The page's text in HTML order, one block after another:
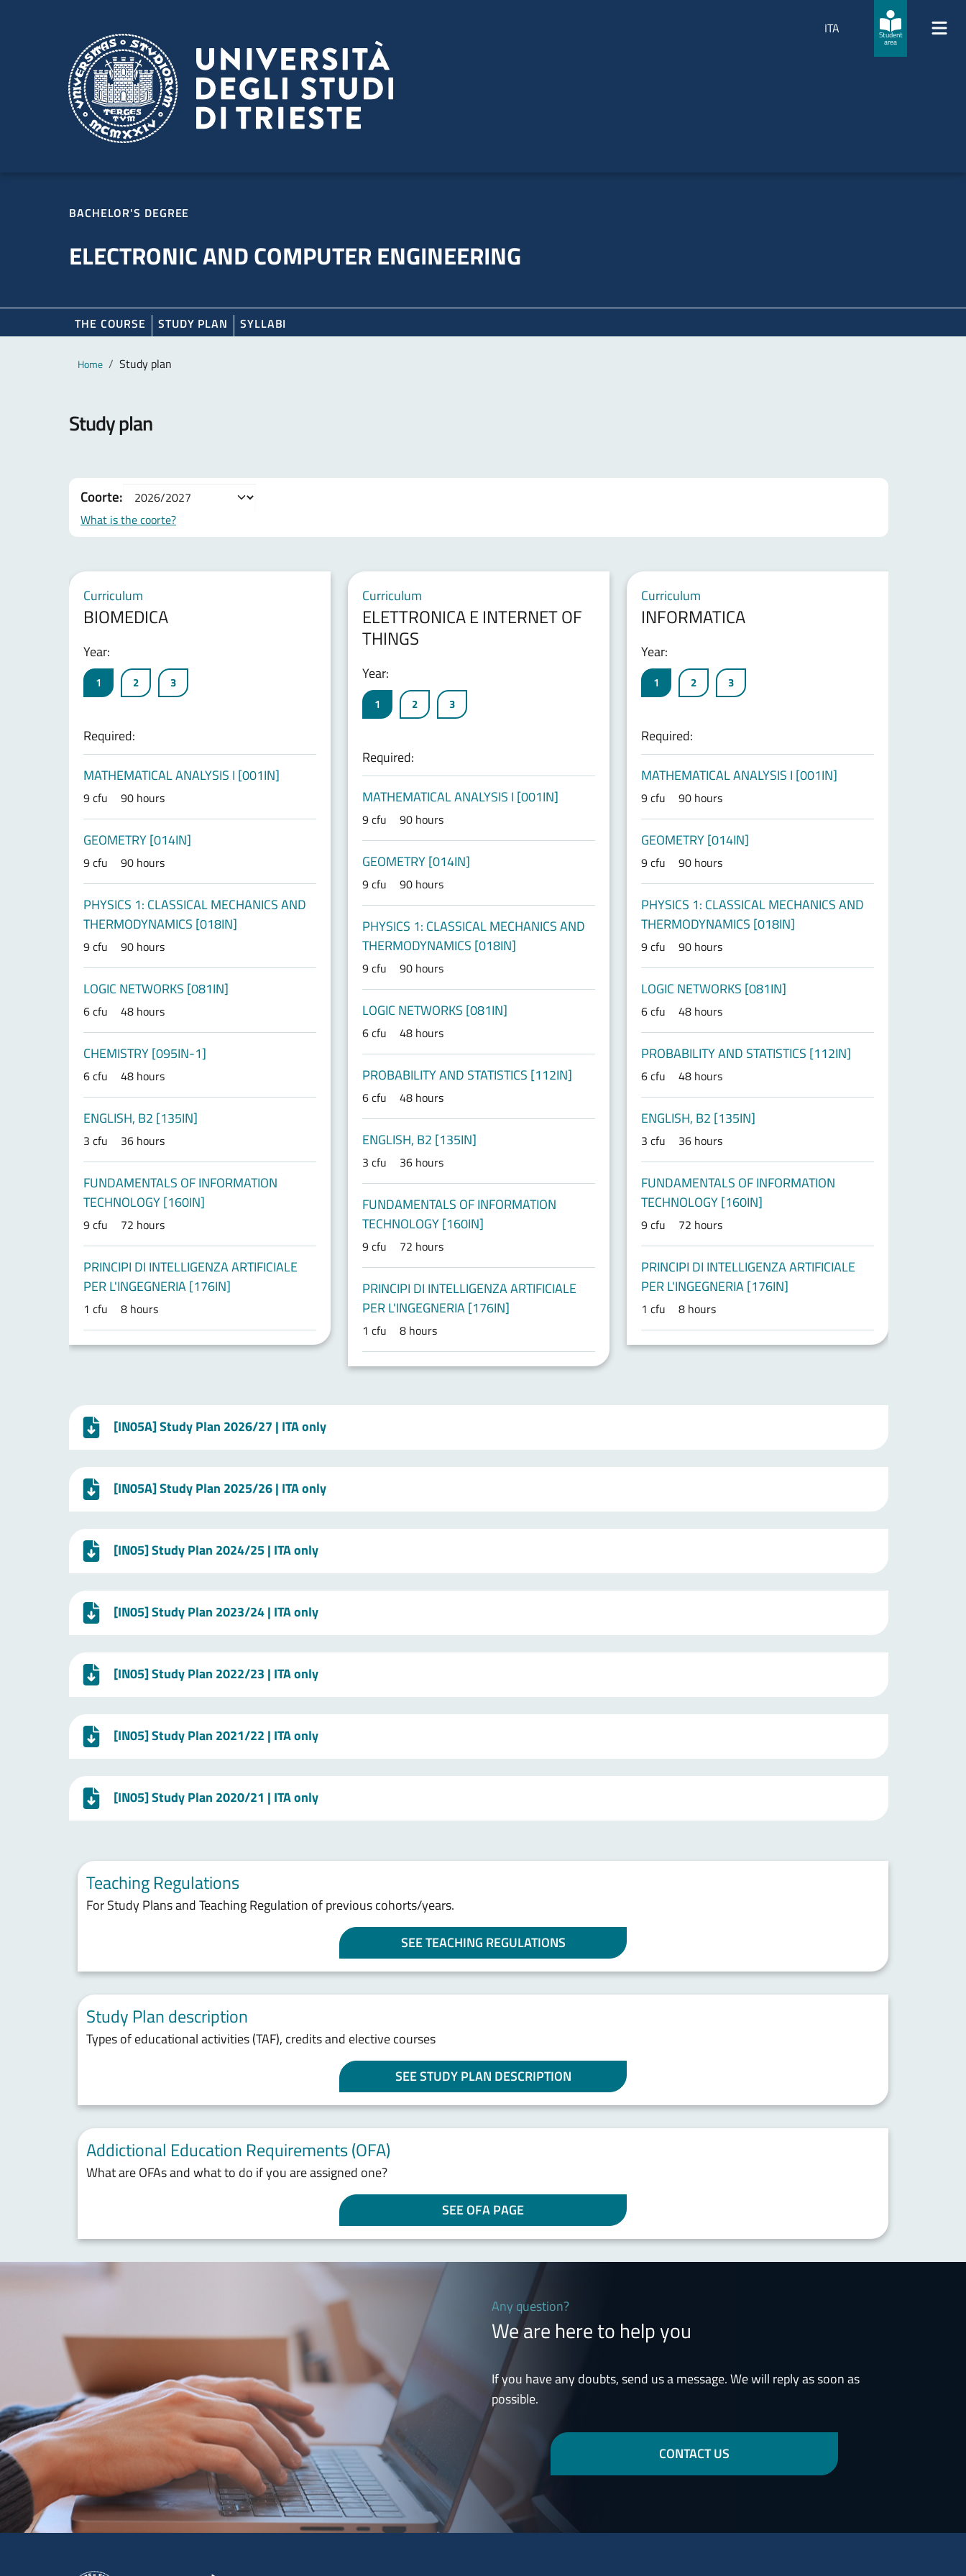
ITA
Student
area
BACHELOR'S DEGREE
ELECTRONIC AND COMPUTER ENGINEERING
THE COURSE STUDY PLAN SYLLABI
Main content
Breadcrumb
Home Study plan
Study plan
Coorte:
What is the coorte?
Curriculum
BIOMEDICA
Year:
1 2 3
Required:
MATHEMATICAL ANALYSIS I [001IN]
9 cfu 90 hours
GEOMETRY [014IN]
9 cfu 90 hours
PHYSICS 1: CLASSICAL MECHANICS AND
THERMODYNAMICS [018IN]
9 cfu 90 hours
LOGIC NETWORKS [081IN]
6 cfu 48 hours
CHEMISTRY [095IN-1]
6 cfu 48 hours
ENGLISH, B2 [135IN]
3 cfu 36 hours
FUNDAMENTALS OF INFORMATION
TECHNOLOGY [160IN]
9 cfu 72 hours
PRINCIPI DI INTELLIGENZA ARTIFICIALE
PER L'INGEGNERIA [176IN]
1 cfu 8 hours
Curriculum
ELETTRONICA E INTERNET OF
THINGS
Year:
1 2 3
Required:
MATHEMATICAL ANALYSIS I [001IN]
9 cfu 90 hours
GEOMETRY [014IN]
9 cfu 90 hours
PHYSICS 1: CLASSICAL MECHANICS AND
THERMODYNAMICS [018IN]
9 cfu 90 hours
LOGIC NETWORKS [081IN]
6 cfu 48 hours
PROBABILITY AND STATISTICS [112IN]
6 cfu 48 hours
ENGLISH, B2 [135IN]
3 cfu 36 hours
FUNDAMENTALS OF INFORMATION
TECHNOLOGY [160IN]
9 cfu 72 hours
PRINCIPI DI INTELLIGENZA ARTIFICIALE
PER L'INGEGNERIA [176IN]
1 cfu 8 hours
Curriculum
INFORMATICA
Year:
1 2 3
Required:
MATHEMATICAL ANALYSIS I [001IN]
9 cfu 90 hours
GEOMETRY [014IN]
9 cfu 90 hours
PHYSICS 1: CLASSICAL MECHANICS AND
THERMODYNAMICS [018IN]
9 cfu 90 hours
LOGIC NETWORKS [081IN]
6 cfu 48 hours
PROBABILITY AND STATISTICS [112IN]
6 cfu 48 hours
ENGLISH, B2 [135IN]
3 cfu 36 hours
FUNDAMENTALS OF INFORMATION
TECHNOLOGY [160IN]
9 cfu 72 hours
PRINCIPI DI INTELLIGENZA ARTIFICIALE
PER L'INGEGNERIA [176IN]
1 cfu 8 hours
[IN05A] Study Plan 2026/27 | ITA only
[IN05A] Study Plan 2025/26 | ITA only
[IN05] Study Plan 2024/25 | ITA only
[IN05] Study Plan 2023/24 | ITA only
[IN05] Study Plan 2022/23 | ITA only
[IN05] Study Plan 2021/22 | ITA only
[IN05] Study Plan 2020/21 | ITA only
Teaching Regulations
For Study Plans and Teaching Regulation of previous cohorts/years.
SEE TEACHING REGULATIONS
Study Plan description
Types of educational activities (TAF), credits and elective courses
SEE STUDY PLAN DESCRIPTION
Addictional Education Requirements (OFA)
What are OFAs and what to do if you are assigned one?
SEE OFA PAGE
Any question?
We are here to help you
If you have any doubts, send us a message. We will reply as soon as
possible.
CONTACT US